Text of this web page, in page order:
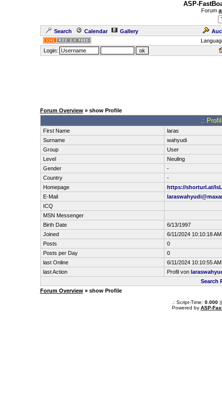
ASP-
Forum
Search Calendar Gallery
Login:
Forum Overview» show Profile
.:
First Name
laras
Surname
wahyudi
Group
User
Level
Neuling
Gender
-
Country
-
Homepage
https://shorturl.at/
E-Mail
ICQ
MSN Messenger
Birth Date
6/13/1997
Joined
6/11/2024 10:10:18 AM
Posts
0
Posts per Day
0
last Online
6/11/2024 10:10:55 AM
last Action
Profil von
Search
Forum Overview» show Profile
.: Script-Time: 0.000||
Powered by ASP-